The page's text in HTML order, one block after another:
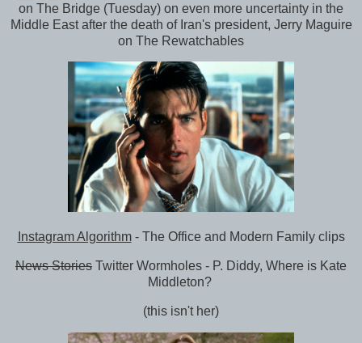
on The Bridge (Tuesday) on even more uncertainty in the
Middle East after the death of Iran's president, Jerry Maguire
on The Rewatchables
Instagram Algorithm- The Office and Modern Family clips
News Stories Twitter Wormholes - P. Diddy, Where is Kate
Middleton?
(this isn't her)